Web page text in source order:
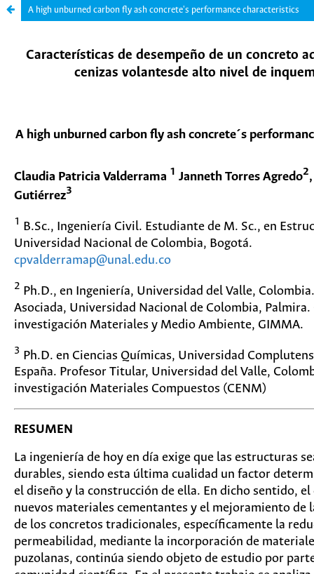
A high unburned carbon fly ash concrete's performance characteristics